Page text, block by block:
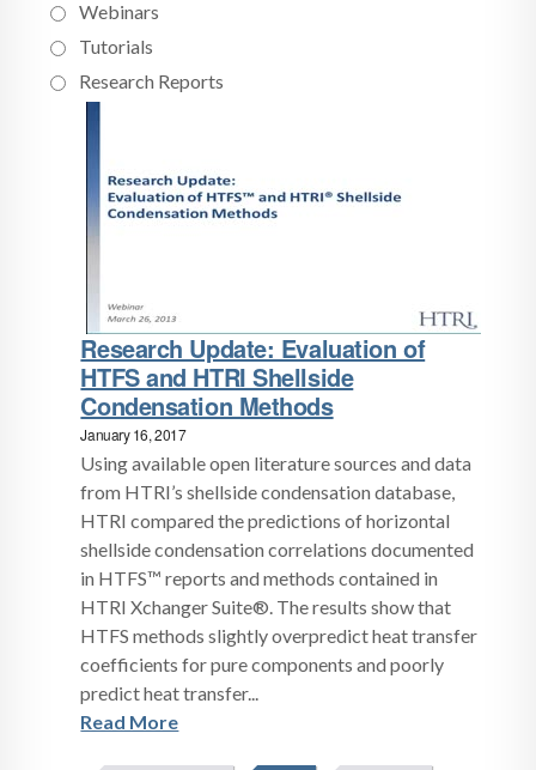
Webinars
Tutorials
Research Reports
Research Update: Evaluation of
HTFS and HTRI Shellside
Condensation Methods
January 16, 2017
Using available open literature sources and data
from HTRI’s shellside condensation database,
HTRI compared the predictions of horizontal
shellside condensation correlations documented
in HTFS™ reports and methods contained in
HTRI Xchanger Suite®. The results show that
HTFS methods slightly overpredict heat transfer
coefficients for pure components and poorly
predict heat transfer...
Read More